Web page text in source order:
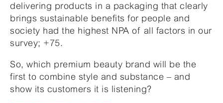
delivering products in a packaging that clearly
brings sustainable benefits for people and
society had the highest NPA of all factors in our
survey; +75.
So, which premium beauty brand will be the
first to combine style and substance – and
show its customers it is listening?